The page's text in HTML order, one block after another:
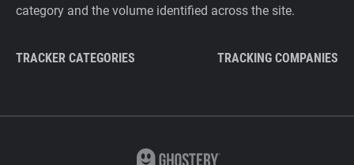
category and the volume identified across the site.
TRACKER CATEGORIES TRACKING COMPANIES